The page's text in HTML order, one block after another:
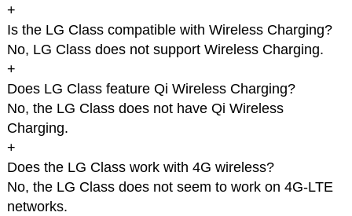
+
Is the LG Class compatible with Wireless Charging?
No, LG Class does not support Wireless Charging.
+
Does LG Class feature Qi Wireless Charging?
No, the LG Class does not have Qi Wireless
Charging.
+
Does the LG Class work with 4G wireless?
No, the LG Class does not seem to work on 4G-LTE
networks.